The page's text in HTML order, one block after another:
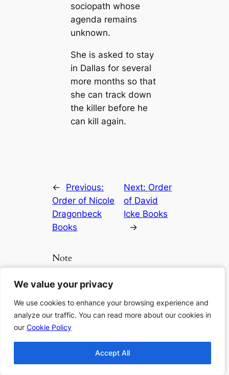
We value your privacy
We use cookies to enhance your browsing experience and
analyze our traffic. You can read more about our cookies in
our Cookie Policy
Accept All
We value your privacy
We use cookies to enhance your browsing experience and
analyze our traffic. You can read more about our cookies in
our Cookie Policy
Accept All
sociopath whose
agenda remains
unknown.
She is asked to stay
in Dallas for several
more months so that
she can track down
the killer before he
can kill again.
←
Previous:
Order of Nicole
Dragonbeck
Books
Next: Order
of David
Icke Books
→
Note
Clicking any links beside the book
details, to check if it is available or to
purchase the book. As an Amazon
Associate I earn from qualifying
purchases.
If you want to support us more, you